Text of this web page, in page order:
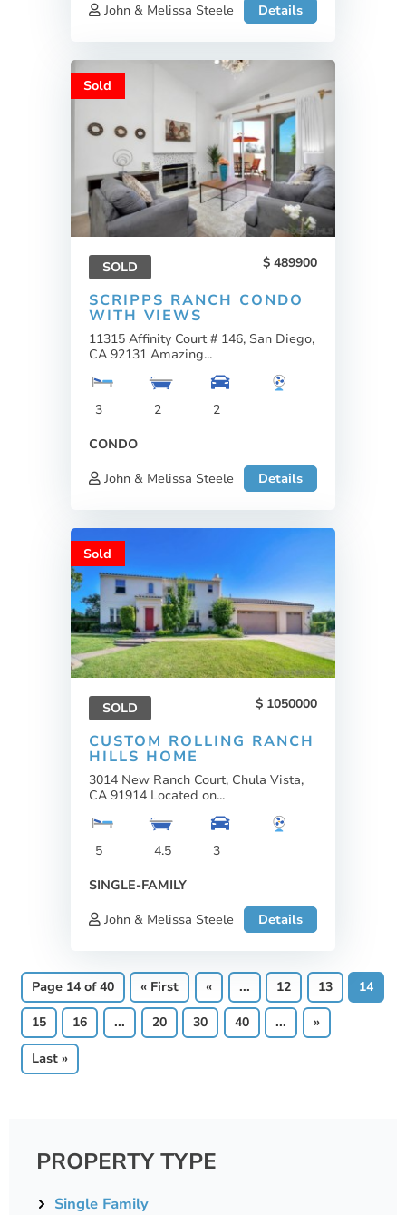
John & Melissa Steele
Details
Sold
SOLD 489900
SCRIPPS RANCH CONDO
WITH VIEWS
11315 Affinity Court # 146, San Diego,
CA 92131 Amazing...
3 2
2
CONDO
John & Melissa Steele
Details
Sold
SOLD 1050000
CUSTOM ROLLING RANCH
HILLS HOME
3014 New Ranch Court, Chula Vista,
CA 91914 Located on...
5 4.5
3
SINGLE-FAMILY
John & Melissa Steele
Details
Page 14 of 40 « First « ... 12 13 14
15 16 ... 20 30 40 ... »
Last »
PROPERTY TYPE
Single Family